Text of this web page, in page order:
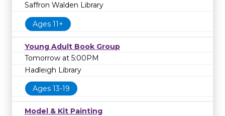
Saffron Walden Library
Ages 11+
Young Adult Book Group
Tomorrow at 5:00PM
Hadleigh Library
Ages 13-19
Model & Kit Painting